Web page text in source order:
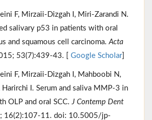
F, Mirzaii-Dizgah I, Miri-Zarandi N.
salivary p53 in patients with oral
and squamous cell carcinoma. Acta
53(7):439-43. [ Google Scholar]
F, Mirzaii-Dizgah I, Mahboobi N,
Harirchi I. Serum and saliva MMP-3 in
OLP and oral SCC. J Contemp Dent
16(2):107-11. doi: 10.5005/jp-